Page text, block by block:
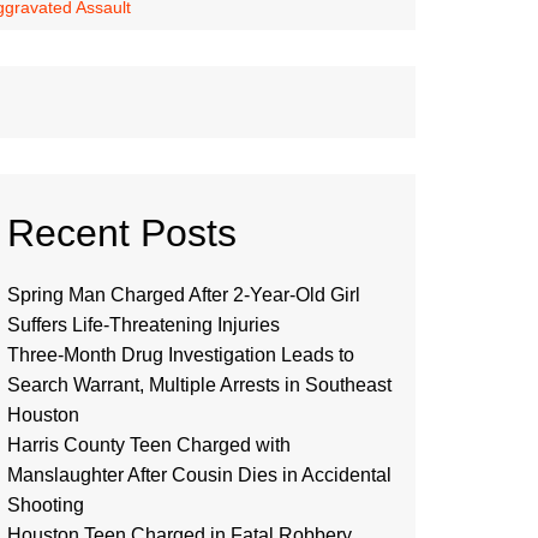
Assault
Recent Posts
Spring Man Charged After 2-Year-Old Girl
Suffers Life-Threatening Injuries
Three-Month Drug Investigation Leads to
Search Warrant, Multiple Arrests in Southeast
Houston
Harris County Teen Charged with
Manslaughter After Cousin Dies in Accidental
Shooting